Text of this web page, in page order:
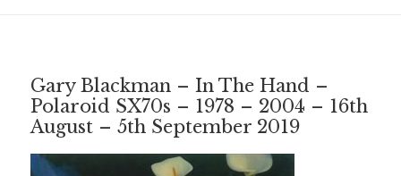
Gary Blackman – In The Hand –
Polaroid SX70s – 1978 – 2004 – 16th
August – 5th September 2019